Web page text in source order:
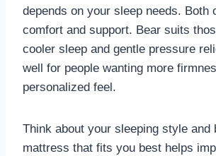
depends on your sleep needs. Both
comfort and support. Bear suits
cooler sleep and gentle pressure
well for people wanting more
personalized feel.
Think about your sleeping style and
mattress that fits you best helps